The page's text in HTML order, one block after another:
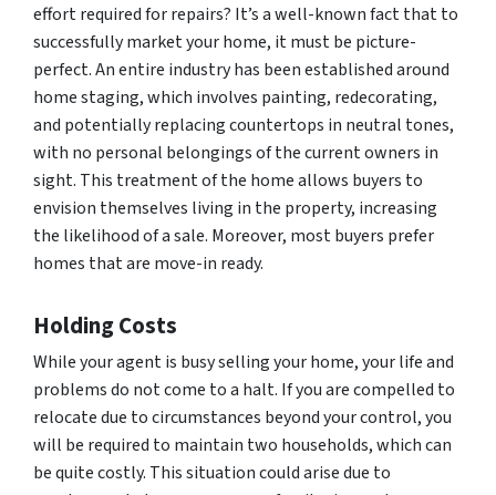
effort required for repairs? It’s a well-known fact that to
successfully market your home, it must be picture-
perfect. An entire industry has been established around
home staging, which involves painting, redecorating,
and potentially replacing countertops in neutral tones,
with no personal belongings of the current owners in
sight. This treatment of the home allows buyers to
envision themselves living in the property, increasing
the likelihood of a sale. Moreover, most buyers prefer
homes that are move-in ready.
Holding Costs
While your agent is busy selling your home, your life and
problems do not come to a halt. If you are compelled to
relocate due to circumstances beyond your control, you
will be required to maintain two households, which can
be quite costly. This situation could arise due to